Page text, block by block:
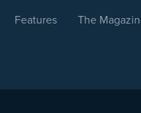
Features The